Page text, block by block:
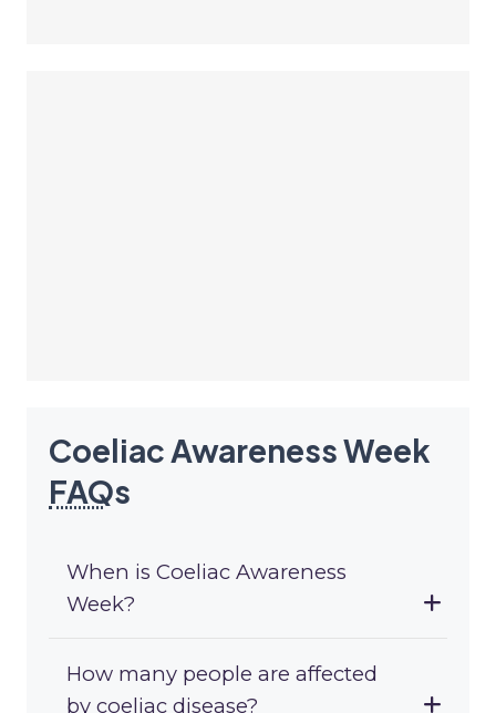
Coeliac Awareness Week
FAQs
When is Coeliac Awareness
Week?
How many people are affected
by coeliac disease?